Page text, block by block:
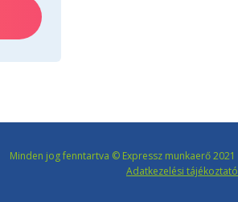
Minden jog fenntartva © Expressz munkaerő 2021
Adatkezelési tájékoztató